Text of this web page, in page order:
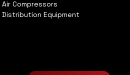
Air Compressors
Distribution Equipment